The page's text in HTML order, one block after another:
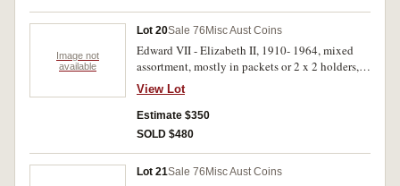
Image not
available
Lot 20Sale 76 Misc Aust Coins
Edward VII - Elizabeth II, 1910- 1964, mixed
assortment, mostly in packets or 2 x 2 holders,
described, some silvcer rolled, mostly
threepences. Poor- extremely fine. (100's)
View Lot
Estimate $350
SOLD $480
Lot 21Sale 76 Misc Aust Coins